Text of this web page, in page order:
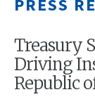
PRESS
Treasury
Driving
Republic